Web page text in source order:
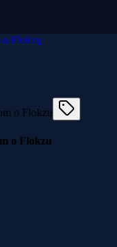
o Flokzu
o Flokzu